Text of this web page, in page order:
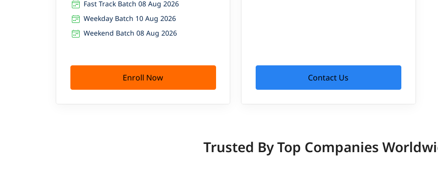
Fast Track Batch 08 Aug 2026
Weekday Batch 10 Aug 2026
Weekend Batch 08 Aug 2026
Enroll Now Contact Us
Trusted By Top Companies